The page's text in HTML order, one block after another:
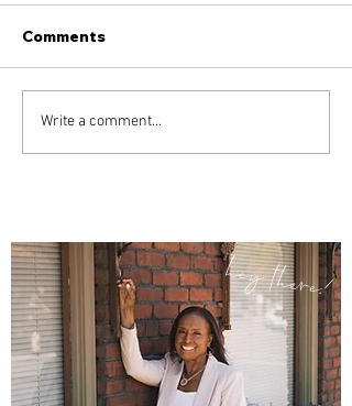
Comments
Write a comment...
hey there!